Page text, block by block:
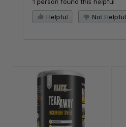
1 person found this helpful
Helpful
Not Helpful